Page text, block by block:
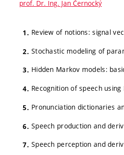
prof. Dr. Ing. Jan Černocký
Review of notions: signal
Stochastic modeling of
Hidden Markov models:
Recognition of speech
Pronunciation dictionaries
Speech production and
Speech perception and